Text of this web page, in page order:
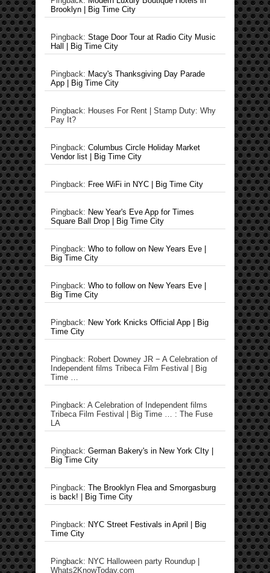
Brooklyn | Big Time City
Pingback: Stage Door Tour at Radio City Music
Hall | Big Time City
Pingback: Macy's Thanksgiving Day Parade
App | Big Time City
Pingback: Houses For Rent | Stamp Duty: Why
Pay It?
Pingback: Columbus Circle Holiday Market
Vendor list | Big Time City
Pingback: Free WiFi in NYC | Big Time City
Pingback: New Year's Eve App for Times
Square Ball Drop | Big Time City
Pingback: Who to follow on New Years Eve |
Big Time City
Pingback: Who to follow on New Years Eve |
Big Time City
Pingback: New York Knicks Official App | Big
Time City
Pingback: Robert Downey JR − A Celebration of
Independent films Tribeca Film Festival | Big
Time …
Pingback: A Celebration of Independent films
Tribeca Film Festival | Big Time … : The Fuse
LA
Pingback: German Bakery's in New York CIty |
Big Time City
Pingback: The Brooklyn Flea and Smorgasburg
is back! | Big Time City
Pingback: NYC Street Festivals in April | Big
Time City
Pingback: NYC Halloween party Roundup |
Whats2KnowToday.com